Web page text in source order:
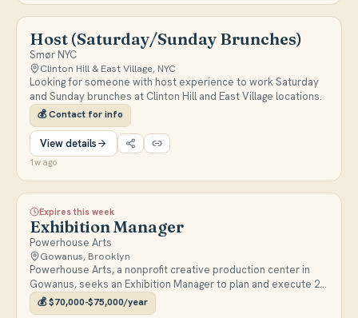
Host (Saturday/Sunday Brunches)
Smør NYC
Clinton Hill & East Village, NYC
Looking for someone with host experience to work Saturday
and Sunday brunches at Clinton Hill and East Village locations.
💰Contact for info
View details
1w ago
Expires this week
Exhibition Manager
Powerhouse Arts
Gowanus, Brooklyn
Powerhouse Arts, a nonprofit creative production center in
Gowanus, seeks an Exhibition Manager to plan and execute 2-3
annual large-scale visual art exhibitions and special projects,
coordinating loans, commissions, and logistics.
💰$70,000-$75,000/year